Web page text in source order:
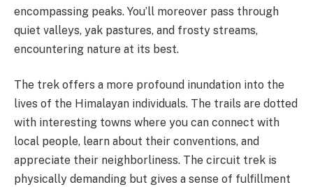
encompassing peaks. You’ll moreover pass through
quiet valleys, yak pastures, and frosty streams,
encountering nature at its best.
The trek offers a more profound inundation into the
lives of the Himalayan individuals. The trails are dotted
with interesting towns where you can connect with
local people, learn about their conventions, and
appreciate their neighborliness. The circuit trek is
physically demanding but gives a sense of fulfillment